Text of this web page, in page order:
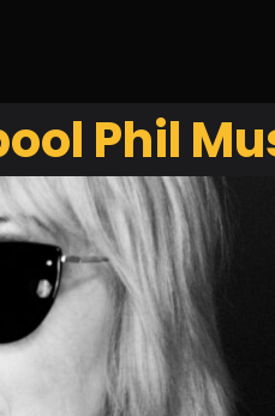
Phil